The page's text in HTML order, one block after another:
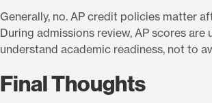
Generally, no. AP credit policies matter
During admissions review, AP scores are
understand academic readiness, not to
Final Thoughts